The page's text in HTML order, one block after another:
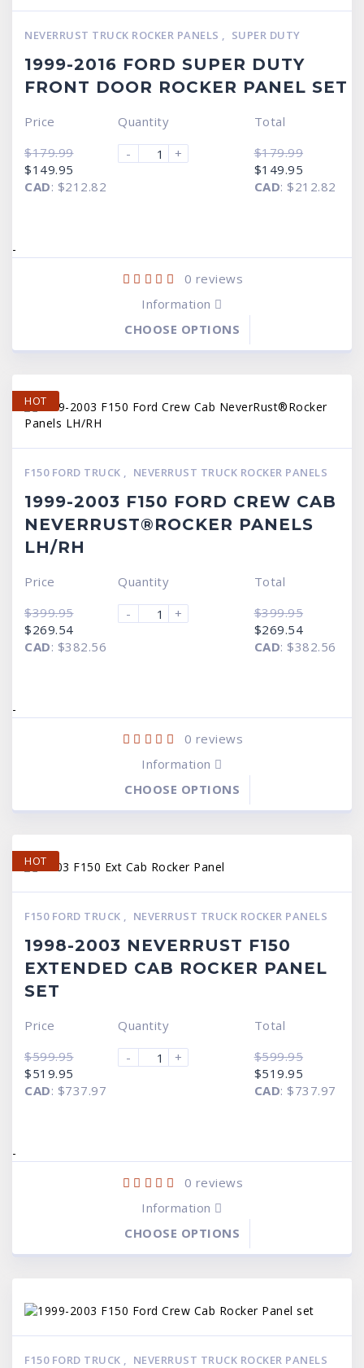
NEVERRUST TRUCK ROCKER PANELS , SUPER DUTY
1999-2016 FORD SUPER DUTY
FRONT DOOR ROCKER PANEL SET
Price
$179.99
Original
price
was:
$149.95
is:
CAD: $212.82
Quantity
-
+
Total
$179.99
Original
price
was:
$149.95
is:
CAD: $212.82
-
0 reviews
Information
CHOOSE OPTIONS
F150 FORD TRUCK , NEVERRUST TRUCK ROCKER PANELS
1999-2003 F150 FORD CREW CAB
NEVERRUST®ROCKER PANELS
LH/RH
Price
$399.95
Original
price
was:
$269.54
is:
CAD: $382.56
Quantity
-
+
Total
$399.95
Original
price
was:
$269.54
is:
CAD: $382.56
-
0 reviews
Information
CHOOSE OPTIONS
HOT
F150 FORD TRUCK , NEVERRUST TRUCK ROCKER PANELS
1998-2003 NEVERRUST F150
EXTENDED CAB ROCKER PANEL
SET
Price
$599.95
Original
price
was:
$519.95
is:
CAD: $737.97
Quantity
-
+
Total
$599.95
Original
price
was:
$519.95
is:
CAD: $737.97
-
0 reviews
Information
CHOOSE OPTIONS
HOT
F150 FORD TRUCK , NEVERRUST TRUCK ROCKER PANELS